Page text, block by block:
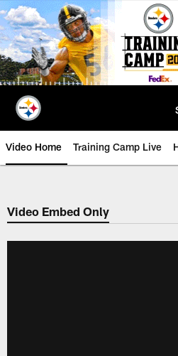
Skip
to
main
content
Video Home Training Camp Live
Video Embed Only